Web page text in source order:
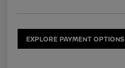
EXPLORE PAYMENT OPTIONS